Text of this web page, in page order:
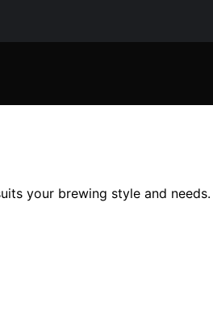
your brewing style and needs.